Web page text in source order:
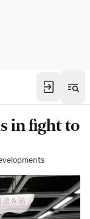
in fight to